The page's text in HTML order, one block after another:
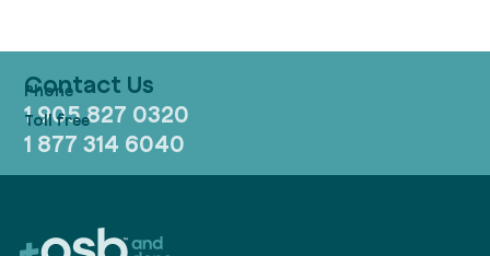
Contact Us
1 905 827 0320
1 877 314 6040